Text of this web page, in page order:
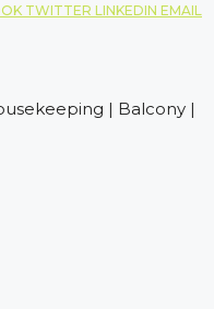
TWITTER LINKEDIN EMAIL
| Balcony |